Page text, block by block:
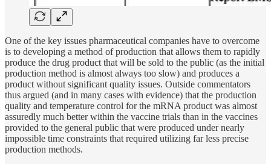
One of the key issues pharmaceutical companies have to overcome
is to developing a method of production that allows them to rapidly
produce the drug product that will be sold to the public (as the initial
production method is almost always too slow) and produces a
product without significant quality issues. Outside commentators
thus argued (and in many cases with evidence) that the production
quality and temperature control for the mRNA product was almost
assuredly much better within the vaccine trials than in the vaccines
provided to the general public that were produced under nearly
impossible time constraints that required utilizing far less precise
production methods.